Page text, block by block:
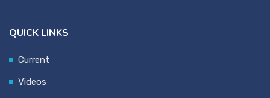
QUICK LINKS
Current
Videos